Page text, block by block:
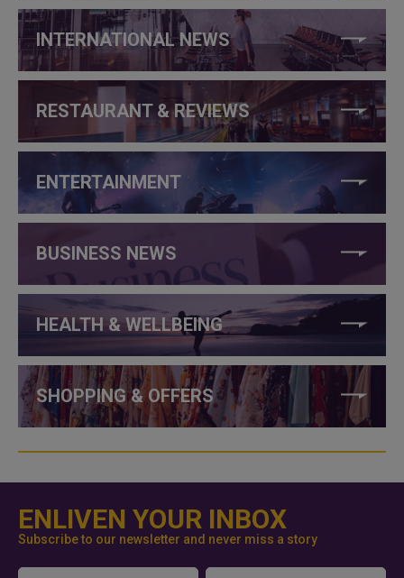
INTERNATIONAL NEWS
RESTAURANT & REVIEWS
ENTERTAINMENT
BUSINESS NEWS
HEALTH & WELLBEING
SHOPPING & OFFERS
ENLIVEN YOUR INBOX
Subscribe to our newsletter and never miss a story